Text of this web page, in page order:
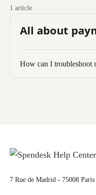
1 article
All about
How can I troubleshoot
7 Rue de Madrid - 75008